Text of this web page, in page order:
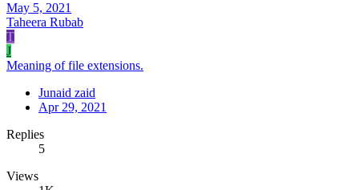
May 5, 2021
Taheera Rubab
T
J
Meaning of file extensions.
Junaid zaid
Apr 29, 2021
Replies
5
Views